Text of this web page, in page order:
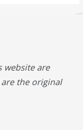
website are
the original